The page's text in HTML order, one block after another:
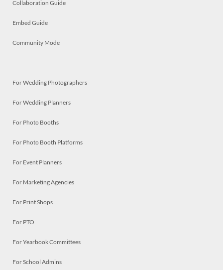
Collaboration Guide
Embed Guide
Community Mode
For Wedding Photographers
For Wedding Planners
For Photo Booths
For Photo Booth Platforms
For Event Planners
For Marketing Agencies
For Print Shops
For PTO
For Yearbook Committees
For School Admins